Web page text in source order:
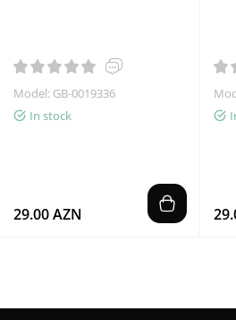
Model: GB-0019336
In stock
29.00 AZN